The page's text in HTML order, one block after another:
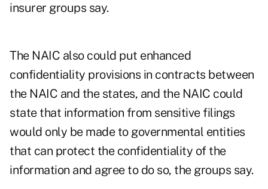
insurer groups say.
The NAIC also could put enhanced
confidentiality provisions in contracts between
the NAIC and the states, and the NAIC could
state that information from sensitive filings
would only be made to governmental entities
that can protect the confidentiality of the
information and agree to do so, the groups say.